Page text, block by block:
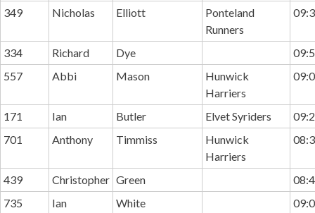
349 Nicholas Elliott
Ponteland
Runners
334 Richard Dye
557
Abbi Mason
Hunwick
Harriers
171 Ian Butler Elvet Syriders
701
Anthony Timmiss
Hunwick
Harriers
439 Christopher Green
735
Ian White